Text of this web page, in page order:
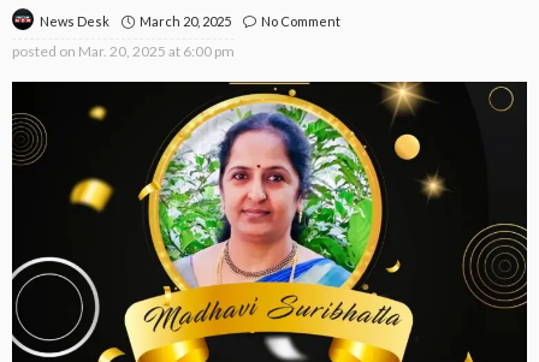
News Desk March 20, 2025 No Comment
posted on Mar. 20, 2025 at 6:00 pm